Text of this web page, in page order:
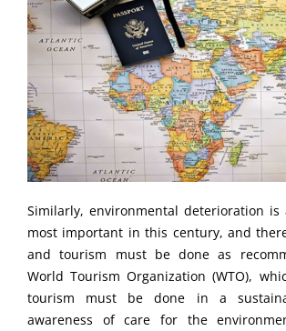
Similarly, environmental deterioration
most important in this century, and
and tourism must be done as
World Tourism Organization (WTO),
tourism must be done in a
awareness of care for the